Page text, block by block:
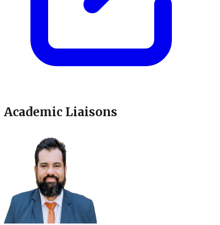
Academic Liaisons